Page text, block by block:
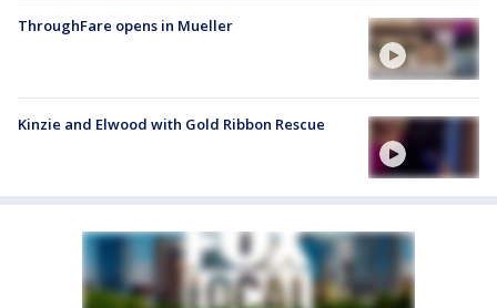
ThroughFare opens in Mueller
Kinzie and Elwood with Gold Ribbon Rescue